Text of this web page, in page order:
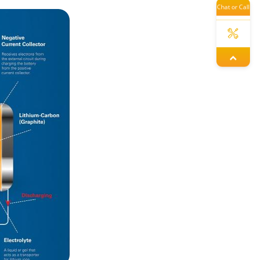
Chat or Call
Tanya
Yoyo